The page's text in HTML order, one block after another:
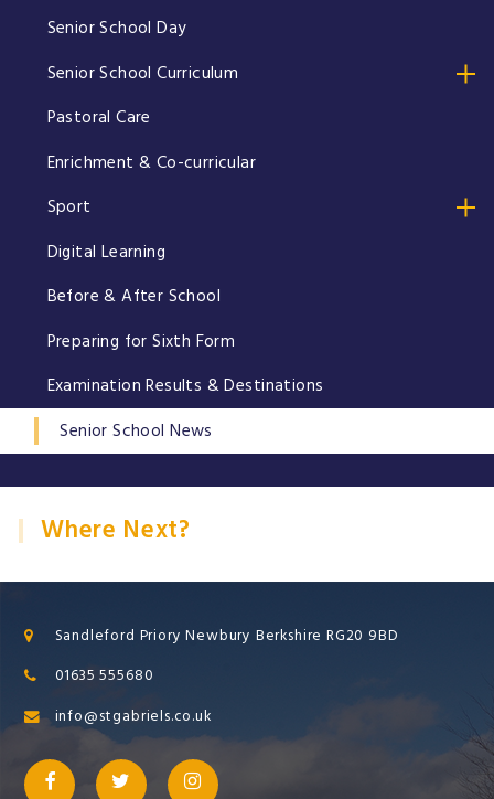
Senior School Day
Senior School Curriculum
Pastoral Care
Enrichment & Co-curricular
Sport
Digital Learning
Before & After School
Preparing for Sixth Form
Examination Results & Destinations
Senior School News
Where Next?
Sandleford Priory Newbury Berkshire RG20 9BD
01635 555680
info@stgabriels.co.uk